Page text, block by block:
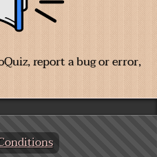
report a bug or error,